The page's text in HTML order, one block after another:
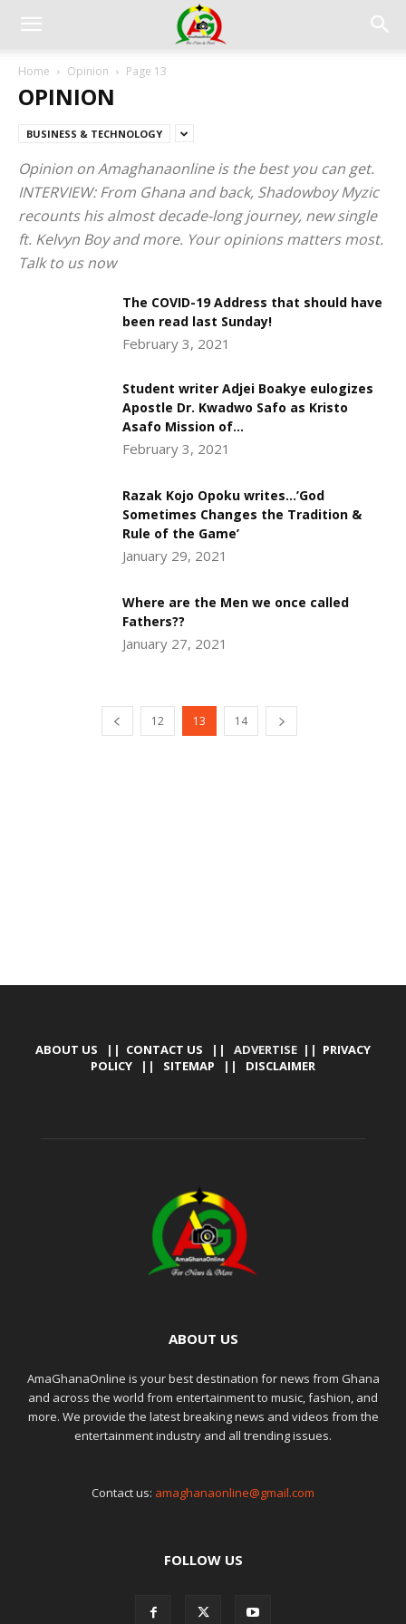
Home Opinion Page 13
OPINION
BUSINESS & TECHNOLOGY
Opinion on Amaghanaonline is the best you can get.
INTERVIEW: From Ghana and back, Shadowboy Myzic
recounts his almost decade-long journey, new single
ft. Kelvyn Boy and more. Your opinions matters most.
Talk to us now
The COVID-19 Address that should have
been read last Sunday!
February 3, 2021
Student writer Adjei Boakye eulogizes
Apostle Dr. Kwadwo Safo as Kristo
Asafo Mission of...
February 3, 2021
Razak Kojo Opoku writes…’God
Sometimes Changes the Tradition &
Rule of the Game’
January 29, 2021
Where are the Men we once called
Fathers??
January 27, 2021
12 13 14
ABOUT US || CONTACT US || ADVERTISE || PRIVACY
POLICY || SITEMAP || DISCLAIMER
ABOUT US
AmaGhanaOnline is your best destination for news from Ghana
and across the world from entertainment to music, fashion, and
more. We provide the latest breaking news and videos from the
entertainment industry and all trending issues.
Contact us: amaghanaonline@gmail.com
FOLLOW US